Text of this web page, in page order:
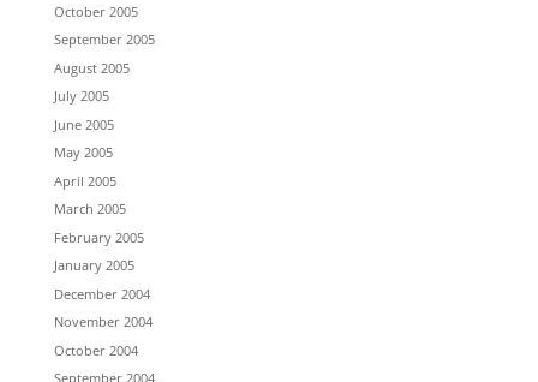
October 2005
September 2005
August 2005
July 2005
June 2005
May 2005
April 2005
March 2005
February 2005
January 2005
December 2004
November 2004
October 2004
September 2004